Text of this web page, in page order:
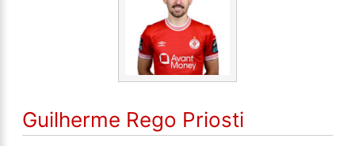
Guilherme Rego Priosti